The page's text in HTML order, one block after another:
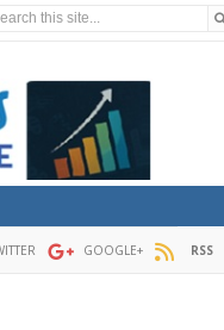
this site...
GOOGLE+ RSS